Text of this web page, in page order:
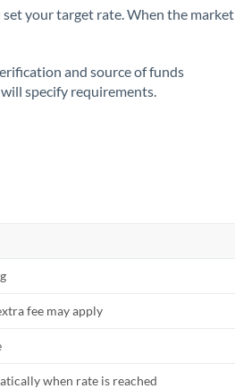
your target rate. When the market
and source of funds
specify requirements.
fee may apply
when rate is reached